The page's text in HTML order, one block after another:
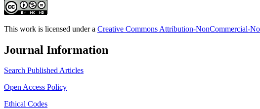
This work is licensed under a Creative Commons Attribution-NonCommercial-
Journal Information
Search Published Articles
Open Access Policy
Ethical Codes